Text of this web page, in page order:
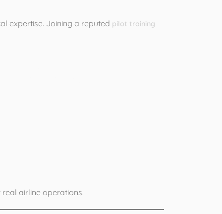
expertise. Joining a reputed pilot training
airline operations.